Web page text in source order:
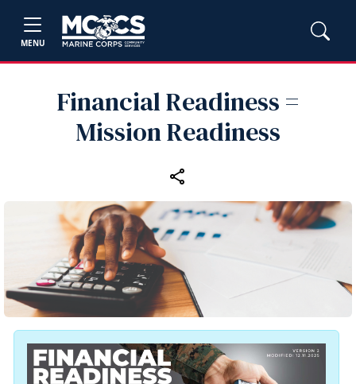
MENU
Financial Readiness =
Mission Readiness